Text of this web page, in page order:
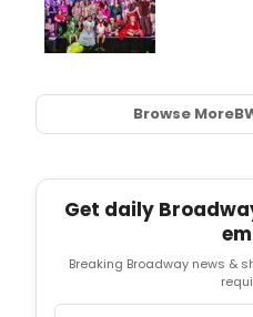
Browse More
Get daily
Breaking Broadway news &